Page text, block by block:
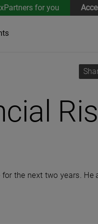
for you
the next two years. He